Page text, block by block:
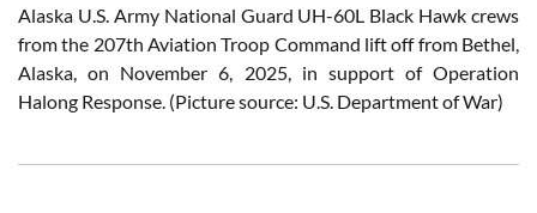
Alaska U.S. Army National Guard UH-60L Black Hawk crews
from the 207th Aviation Troop Command lift off from Bethel,
Alaska, on November 6, 2025, in support of Operation
Halong Response. (Picture source: U.S. Department of War)